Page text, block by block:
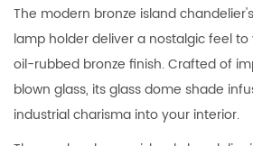
The modern bronze island
lamp holder deliver a nostalgic feel
oil-rubbed bronze finish. Crafted of
blown glass, its glass dome shade
industrial charisma into your interior.